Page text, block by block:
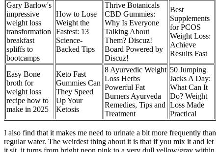
Gary Barlow's
impressive
weight loss
transformation
breakfast
spliffs to
bootcamps
How to Lose
Weight the
Fastest: 13
Science-
Backed Tips
Thrive Botanicals
CBD Gummies:
Why Is Everyone
Talking About
Them? Discuz!
Board Powered by
Discuz!
Best
Supplements
for PCOS
Weight Loss:
Achieve
Results Fast
Easy Bone
broth for
weight loss
recipe how to
make in 2025
Keto Fast
Gummies Can
They Speed
Up Your
Ketosis
8 Ayurvedic Weight
Loss Herbs
Powerful Fat
Burners Ayurveda
Remedies, Tips and
Treatment
50 Jumping
Jacks A Day:
What Can It
Do? Weight
Loss Made
Practical
I also find that it makes me need to urinate a bit more frequently than
regular water. The weirdest thing about it is that if you mix it and let
it sit, it turns from bright neon pink to a very dull yellow/gray within